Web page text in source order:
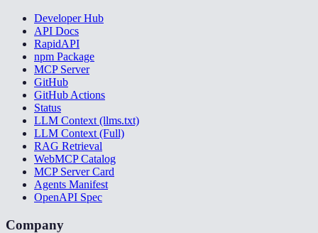
Developer Hub
API Docs
RapidAPI
npm Package
MCP Server
GitHub
GitHub Actions
Status
LLM Context (llms.txt)
LLM Context (Full)
RAG Retrieval
WebMCP Catalog
MCP Server Card
Agents Manifest
OpenAPI Spec
Company